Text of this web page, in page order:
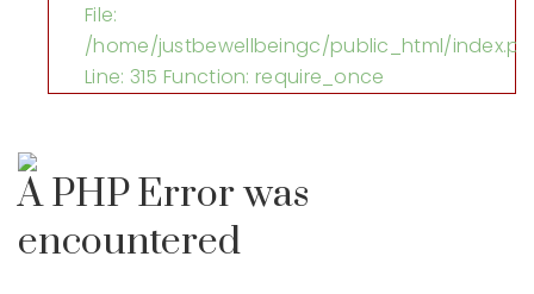
File:
/home/justbewellbeingc/public_html/
Line: 315 Function: require_once
A PHP Error was
encountered